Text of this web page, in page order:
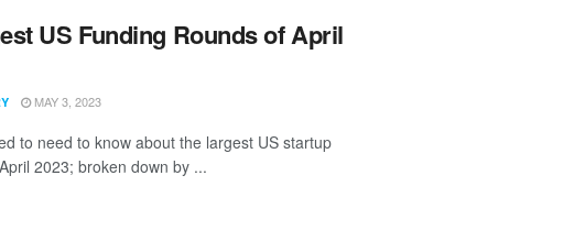
US Funding Rounds of April
MAY 3, 2023
to need to know about the largest US startup
2023; broken down by ...